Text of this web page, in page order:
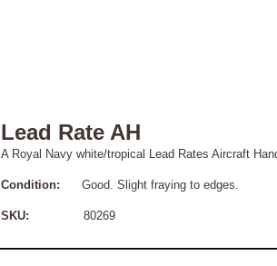
Lead Rate AH
A Royal Navy white/tropical Lead Rates Aircraft
Condition: Good. Slight fraying to edges.
SKU: 80269